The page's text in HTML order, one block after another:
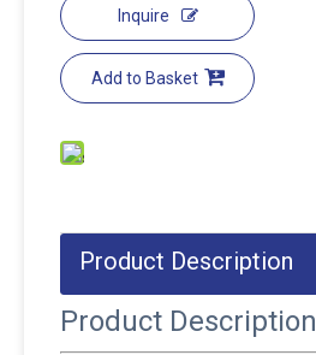
Inquire
Add to Basket
Product Description
Product Description